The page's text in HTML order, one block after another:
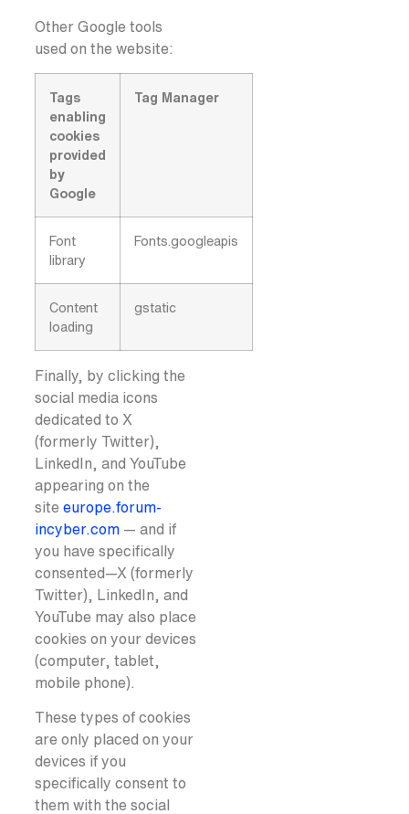
Other Google tools
used on the website:
Tags
enabling
cookies
provided
by
Google
Tag Manager
Font
library
Fonts.googleapis
Content
loading
gstatic
Finally, by clicking the
social media icons
dedicated to X
(formerly Twitter),
LinkedIn, and YouTube
appearing on the
siteeurope.forum-
incyber.com — and if
you have specifically
consented—X (formerly
Twitter), LinkedIn, and
YouTube may also place
cookies on your devices
(computer, tablet,
mobile phone).
These types of cookies
are only placed on your
devices if you
specifically consent to
them with the social